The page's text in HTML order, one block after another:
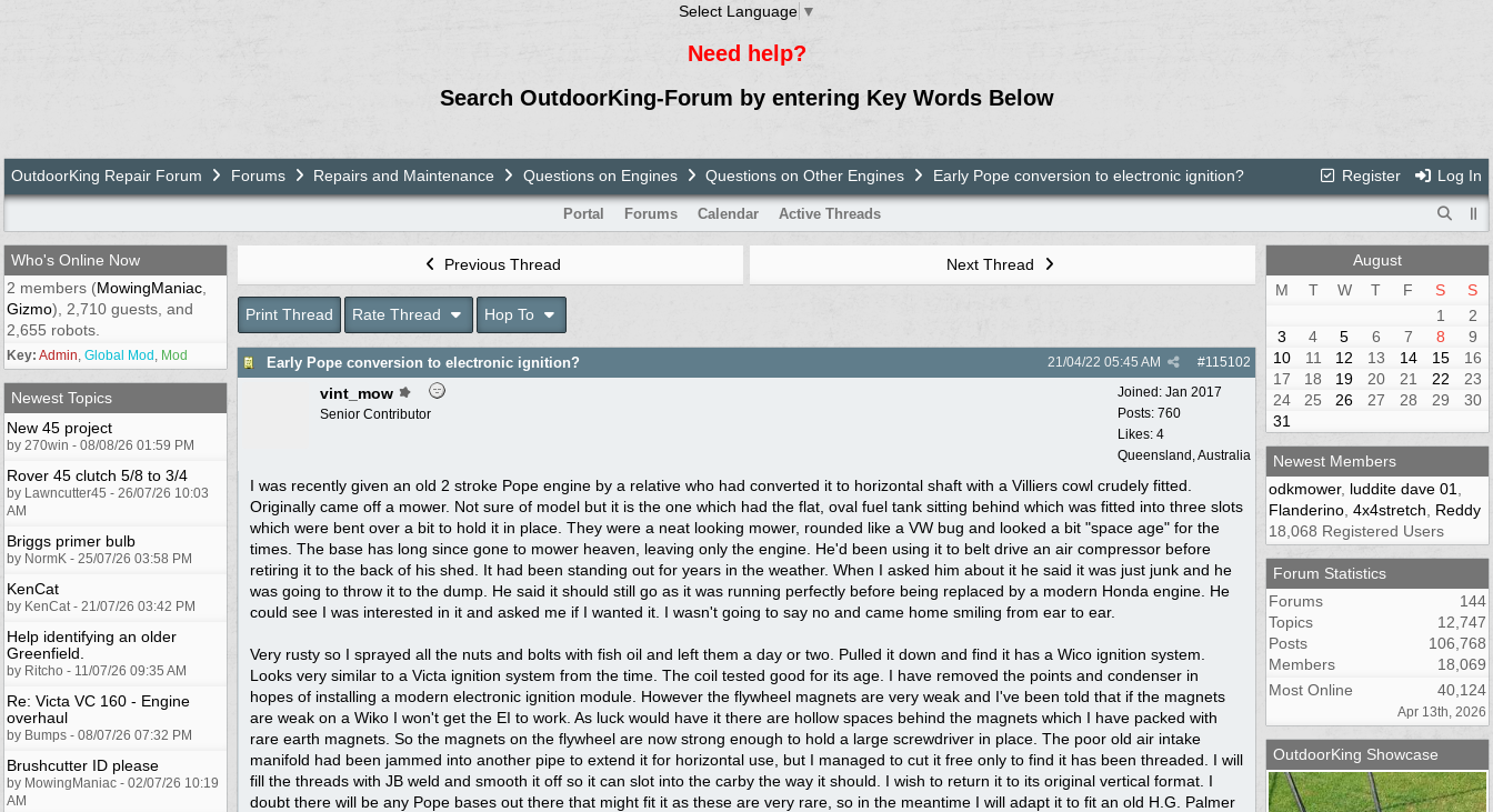
Select Language ▼
Need help?
Search OutdoorKing-Forum by entering Key Words Below
Register Log In
OutdoorKing Repair Forum Forums Repairs and Maintenance Questions on Engines Questions on Other Engines Early Pope conversion to electronic ignition?
Portal Forums Calendar Active Threads
Who's Online Now
2 members (MowingManiac
Gizmo), 2,710 guests, and
2,655 robots.
Key: Admin Global Mod Mod
Newest Topics
New 45 project
by 270win - 08/08/26 01:59 PM
Rover 45 clutch 5/8 to 3/4
by Lawncutter45 - 26/07/26 10:03
AM
Briggs primer bulb
by NormK - 25/07/26 03:58 PM
KenCat
by KenCat - 21/07/26 03:42 PM
Help identifying an older
Greenfield.
by Ritcho - 11/07/26 09:35 AM
Re: Victa VC 160 - Engine
overhaul
by Bumps - 08/07/26 07:32 PM
Brushcutter ID please
by MowingManiac - 02/07/26 10:19
AM
Previous Thread Next Thread
Print Thread Rate Thread Hop To
Early Pope conversion to electronic ignition? #115102
21/04/22 05:45 AM
Joined: Jan 2017
Posts: 760
Likes: 4
Queensland, Australia
vint_mow
Senior Contributor
I was recently given an old 2 stroke Pope engine by a relative who had converted it to horizontal shaft with a Villiers cowl crudely fitted.
Originally came off a mower. Not sure of model but it is the one which had the flat, oval fuel tank sitting behind which was fitted into three slots
which were bent over a bit to hold it in place. They were a neat looking mower, rounded like a VW bug and looked a bit "space age" for the
times. The base has long since gone to mower heaven, leaving only the engine. He'd been using it to belt drive an air compressor before
retiring it to the back of his shed. It had been standing out for years in the weather. When I asked him about it he said it was just junk and he
was going to throw it to the dump. He said it should still go as it was running perfectly before being replaced by a modern Honda engine. He
could see I was interested in it and asked me if I wanted it. I wasn't going to say no and came home smiling from ear to ear.
Very rusty so I sprayed all the nuts and bolts with fish oil and left them a day or two. Pulled it down and find it has a Wico ignition system.
Looks very similar to a Victa ignition system from the time. The coil tested good for its age. I have removed the points and condenser in
hopes of installing a modern electronic ignition module. However the flywheel magnets are very weak and I've been told that if the magnets
are weak on a Wiko I won't get the EI to work. As luck would have it there are hollow spaces behind the magnets which I have packed with
rare earth magnets. So the magnets on the flywheel are now strong enough to hold a large screwdriver in place. The poor old air intake
manifold had been jammed into another pipe to extend it for horizontal use, but I managed to cut it free only to find it has been threaded. I will
fill the threads with JB weld and smooth it off so it can slot into the carby the way it should. I wish to return it to its original vertical format. I
doubt there will be any Pope bases out there that might fit it as these are very rare, so in the meantime I will adapt it to fit an old H.G. Palmer
August
M
T W T F S
S
1
2
3
4 5 6 7 8
9
10
11 12 13 14 15
16
17
18 19 20 21 22
23
24
25 26 27 28 29
30
31
Newest Members
odkmower, luddite dave 01
Flanderino 4x4stretch
Reddy
18,068 Registered Users
Forum Statistics
Forums
144
Topics
12,747
Posts
106,768
Members
18,069
Most Online
40,124
Apr 13th, 2026
OutdoorKing Showcase